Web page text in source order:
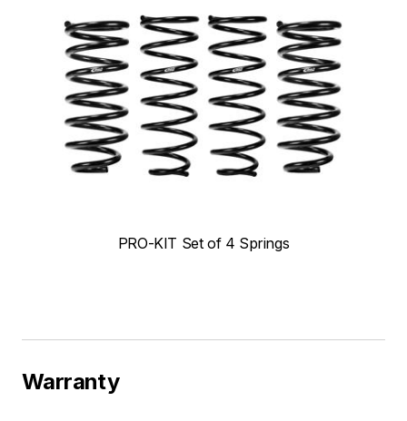
PRO-KIT Set of 4 Springs
Warranty